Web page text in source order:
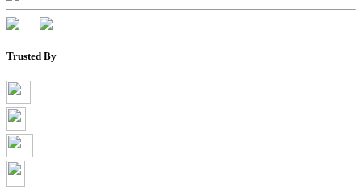
Trusted By